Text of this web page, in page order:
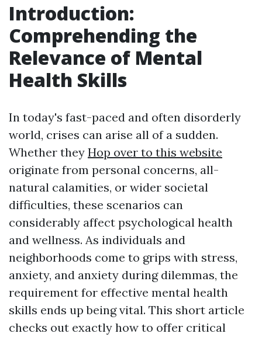
Introduction:
Comprehending the
Relevance of Mental
Health Skills
In today's fast-paced and often disorderly
world, crises can arise all of a sudden.
Whether they Hop over to this website
originate from personal concerns, all-
natural calamities, or wider societal
difficulties, these scenarios can
considerably affect psychological health
and wellness. As individuals and
neighborhoods come to grips with stress,
anxiety, and anxiety during dilemmas, the
requirement for effective mental health
skills ends up being vital. This short article
checks out exactly how to offer critical